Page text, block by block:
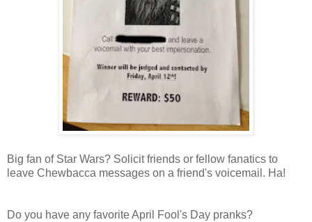
Big fan of Star Wars? Solicit friends or fellow fanatics to
leave Chewbacca messages on a friend's voicemail. Ha!
Do you have any favorite April Fool's Day pranks?